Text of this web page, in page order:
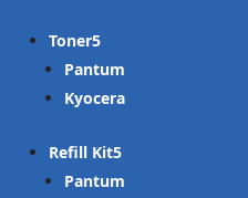
Toner
Pantum
Kyocera
Refill Kit
Pantum